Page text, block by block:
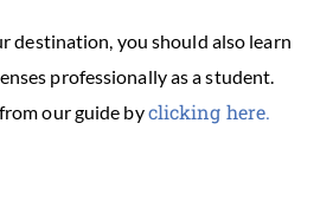
destination, you should also learn
professionally as a student.
our guide byclicking here.